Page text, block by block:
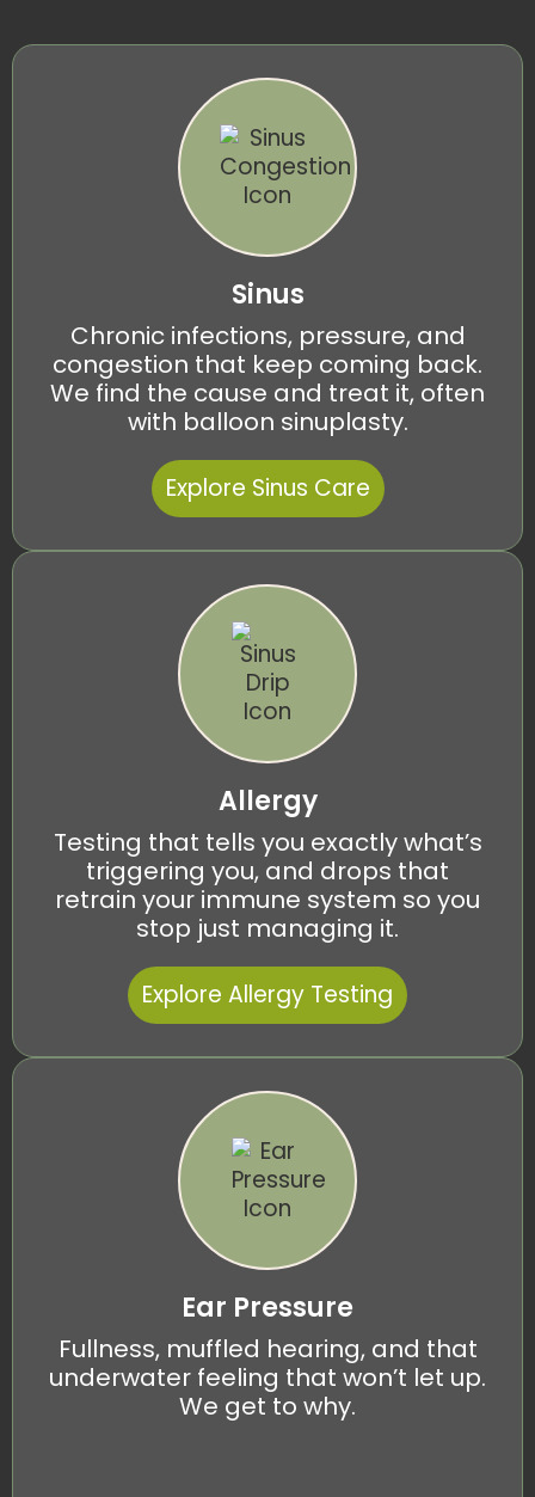
Sinus
Chronic infections, pressure, and
congestion that keep coming back.
We find the cause and treat it, often
with balloon sinuplasty.
Explore Sinus Care
Allergy
Testing that tells you exactly what’s
triggering you, and drops that
retrain your immune system so you
stop just managing it.
Explore Allergy Testing
Ear Pressure
Fullness, muffled hearing, and that
underwater feeling that won’t let up.
We get to why.